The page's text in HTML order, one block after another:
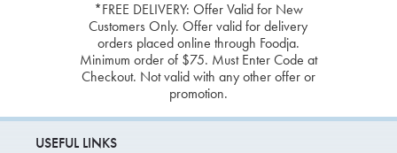
*FREE DELIVERY: Offer Valid for New
Customers Only. Offer valid for delivery
orders placed online through Foodja.
Minimum order of $75. Must Enter Code at
Checkout. Not valid with any other offer or
promotion.
USEFUL LINKS